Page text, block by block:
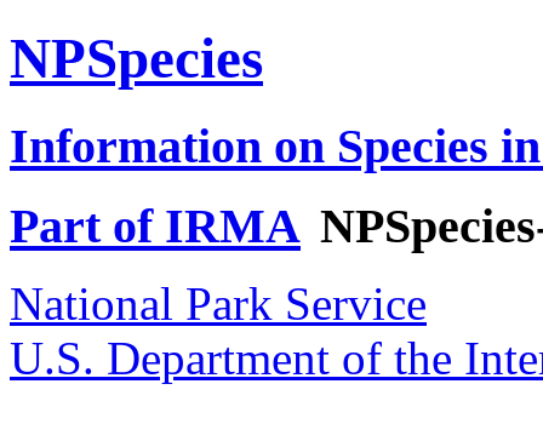
NPSpecies
Information on Species
Part of IRMA
National Park Service
U.S. Department of the